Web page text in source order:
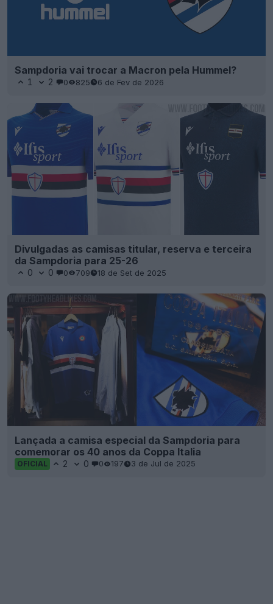
Sampdoria vai trocar a Macron pela Hummel?
1 2 0 825 6 de Fev de 2026
Divulgadas as camisas titular, reserva e terceira
da Sampdoria para 25-26
0 0 0 709 18 de Set de 2025
Lançada a camisa especial da Sampdoria para
comemorar os 40 anos da Coppa Italia
OFICIAL 2 0 0 197 3 de Jul de 2025